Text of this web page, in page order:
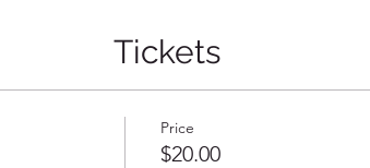
Tickets
Price
$20.00